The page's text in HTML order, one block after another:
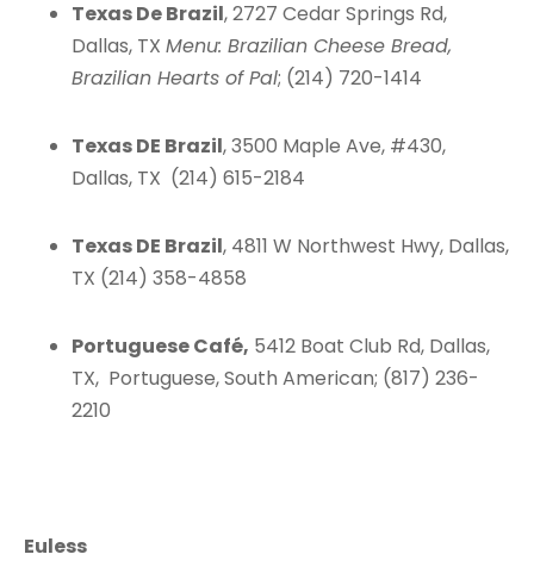
Texas De Brazil, 2727 Cedar Springs Rd,
Dallas, TX Menu: Brazilian Cheese Bread,
Brazilian Hearts of Pal; (214) 720-1414
Texas DE Brazil, 3500 Maple Ave, #430,
Dallas, TX (214) 615-2184
Texas DE Brazil, 4811 W Northwest Hwy, Dallas,
TX (214) 358-4858
Portuguese Café, 5412 Boat Club Rd, Dallas,
TX, Portuguese, South American; (817) 236-
2210
Euless